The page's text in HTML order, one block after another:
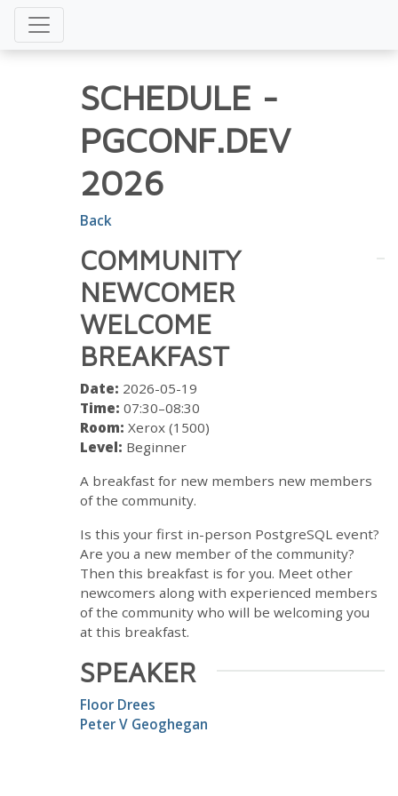
SCHEDULE -
PGCONF.DEV
2026
Back
COMMUNITY
NEWCOMER
WELCOME
BREAKFAST
Date: 2026-05-19
Time: 07:30–08:30
Room: Xerox (1500)
Level: Beginner
A breakfast for new members new members
of the community.
Is this your first in-person PostgreSQL event?
Are you a new member of the community?
Then this breakfast is for you. Meet other
newcomers along with experienced members
of the community who will be welcoming you
at this breakfast.
SPEAKER
Floor Drees
Peter V Geoghegan